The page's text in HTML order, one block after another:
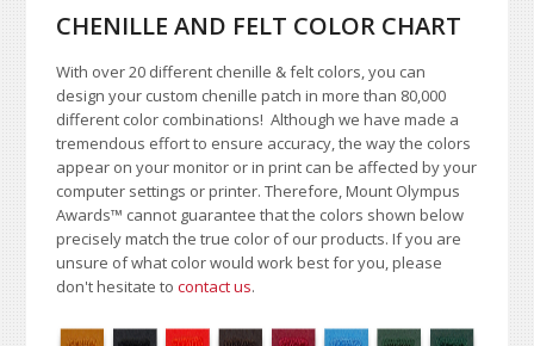
CHENILLE AND FELT COLOR CHART
With over 20 different chenille & felt colors, you can
design your custom chenille patch in more than 80,000
different color combinations!Although we have made a
tremendous effort to ensure accuracy, the way the colors
appear on your monitor or in print can be affected by your
computer settings or printer. Therefore, Mount Olympus
Awards™ cannot guarantee that the colors shown below
precisely match the true color of our products. If you are
unsure of what color would work best for you, please
don't hesitate tocontact us.